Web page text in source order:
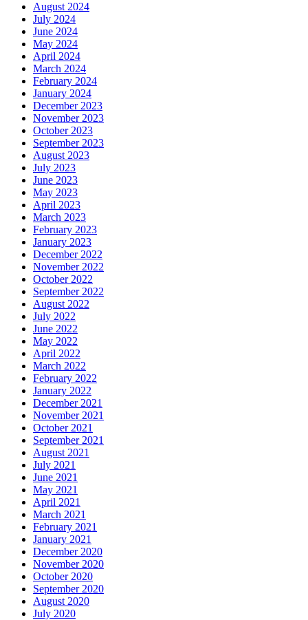
August 2024
July 2024
June 2024
May 2024
April 2024
March 2024
February 2024
January 2024
December 2023
November 2023
October 2023
September 2023
August 2023
July 2023
June 2023
May 2023
April 2023
March 2023
February 2023
January 2023
December 2022
November 2022
October 2022
September 2022
August 2022
July 2022
June 2022
May 2022
April 2022
March 2022
February 2022
January 2022
December 2021
November 2021
October 2021
September 2021
August 2021
July 2021
June 2021
May 2021
April 2021
March 2021
February 2021
January 2021
December 2020
November 2020
October 2020
September 2020
August 2020
July 2020